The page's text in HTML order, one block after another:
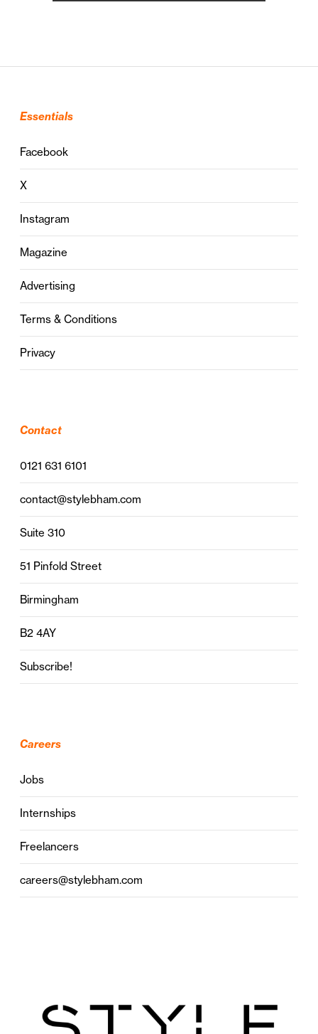
Essentials
Facebook
X
Instagram
Magazine
Advertising
Terms & Conditions
Privacy
Contact
0121 631 6101
contact@stylebham.com
Suite 310
51 Pinfold Street
Birmingham
B2 4AY
Subscribe!
Careers
Jobs
Internships
Freelancers
careers@stylebham.com